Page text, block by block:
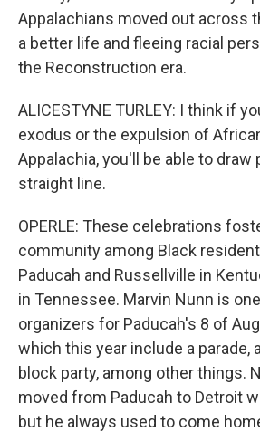
Appalachians moved out across
a better life and fleeing racial
the Reconstruction era.
ALICESTYNE TURLEY: I think if
exodus or the expulsion of
Appalachia, you'll be able to draw
straight line.
OPERLE: These celebrations
community among Black
Paducah and Russellville in
in Tennessee. Marvin Nunn is
organizers for Paducah's 8 of
which this year include a parade,
block party, among other things.
moved from Paducah to Detroit
but he always used to come